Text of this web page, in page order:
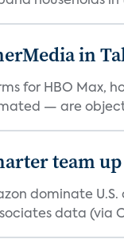
in
for HBO Max,
— are
team
dominate
data (via